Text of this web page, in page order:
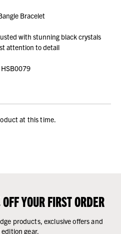
Bracelet
with stunning black crystals
attention to detail
at this time.
YOUR FIRST ORDER
products, exclusive offers and
gear.